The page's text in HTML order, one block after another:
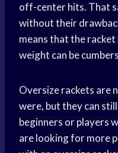
off-center hits. That
without their
means that the racket
weight can be
Oversize rackets are
were, but they can
beginners or players
are looking for more